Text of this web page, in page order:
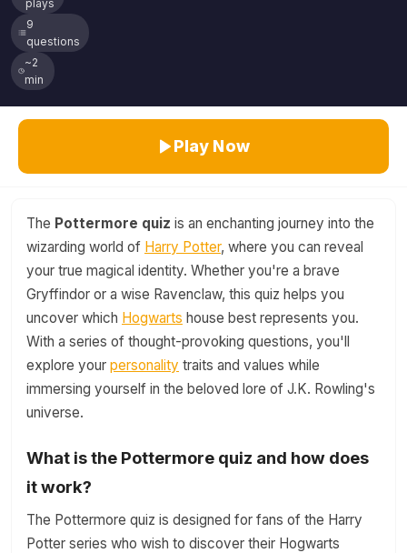
plays
9
questions
~2
min
Play Now
The Pottermore quiz is an enchanting journey into the
wizarding world of Harry Potter, where you can reveal
your true magical identity. Whether you're a brave
Gryffindor or a wise Ravenclaw, this quiz helps you
uncover which Hogwarts house best represents you.
With a series of thought-provoking questions, you'll
explore your personality traits and values while
immersing yourself in the beloved lore of J.K. Rowling's
universe.
What is the Pottermore quiz and how does
it work?
The Pottermore quiz is designed for fans of the Harry
Potter series who wish to discover their Hogwarts